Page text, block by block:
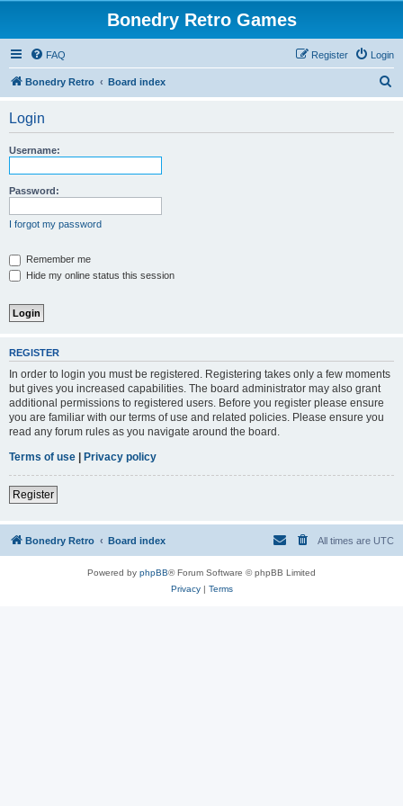
Bonedry Retro Games
FAQ Login
Register
Bonedry Retro Board index
Login
Username:
Password:
I forgot my password
Remember me
Hide my online status this session
REGISTER
In order to login you must be registered. Registering takes only a few moments
but gives you increased capabilities. The board administrator may also grant
additional permissions to registered users. Before you register please ensure
you are familiar with our terms of use and related policies. Please ensure you
read any forum rules as you navigate around the board.
Terms of use | Privacy policy
Register
Bonedry Retro Board index All times are UTC
Powered by phpBB® Forum Software © phpBB Limited
Privacy| Terms